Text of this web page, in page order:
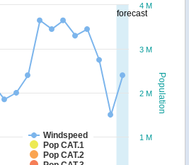
forecast
Population
Windspeed
Pop CAT.1
Pop CAT.2
1 M
2 M
3 M
4 M